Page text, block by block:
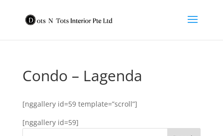
Condo – Lagenda
[nggallery id=59 template=”scroll”]
[nggallery id=59]